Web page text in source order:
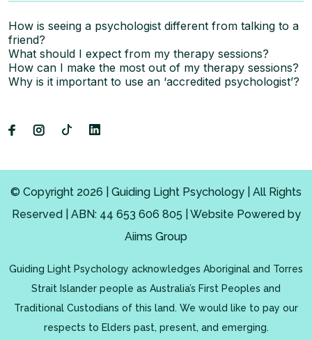
How is seeing a psychologist different from talking to a
friend?
What should I expect from my therapy sessions?
How can I make the most out of my therapy sessions?
Why is it important to use an ‘accredited psychologist’?
© Copyright 2026 | Guiding Light Psychology | All Rights
Reserved | ABN: 44 653 606 805 | Website Powered by
Aiims Group
Guiding Light Psychology acknowledges Aboriginal and Torres
Strait Islander people as Australia’s First Peoples and
Traditional Custodians of this land. We would like to pay our
respects to Elders past, present, and emerging.